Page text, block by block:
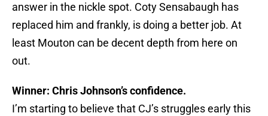
answer in the nickle spot. Coty Sensabaugh has
replaced him and frankly, is doing a better job. At
least Mouton can be decent depth from here on
out.
Winner: Chris Johnson’s confidence.
I’m starting to believe that CJ’s struggles early this